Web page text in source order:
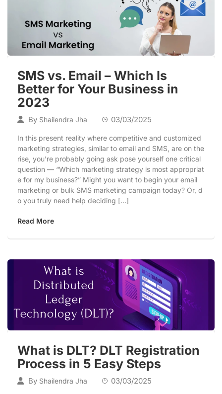
SMS vs. Email – Which Is
Better for Your Business in
2023
By Shailendra Jha 03/03/2025
In this present reality where competitive and customized
marketing strategies, similar to email and SMS, are on the
rise, you’re probably going ask pose yourself one critical
question — “Which marketing strategy is most appropriat
e for my business?” Might you want to begin your email
marketing or bulk SMS marketing campaign today? Or, d
o you truly need help deciding […]
Read More
What is DLT? DLT Registration
Process in 5 Easy Steps
By Shailendra Jha 03/03/2025